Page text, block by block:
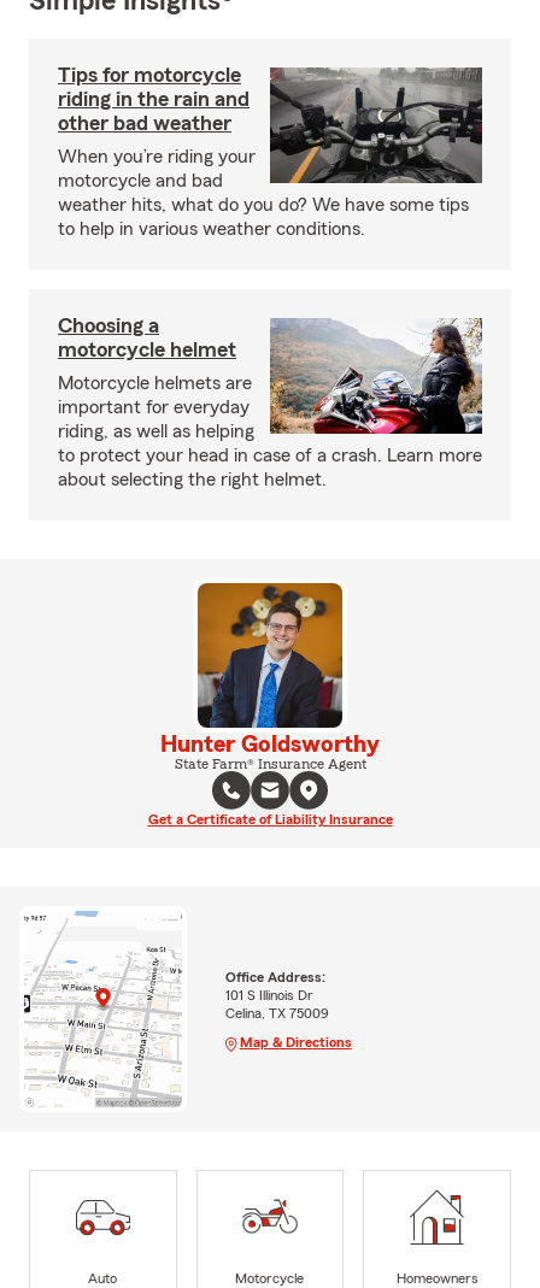
Tips for motorcycle
riding in the rain and
other bad weather
When you’re riding your
motorcycle and bad
weather hits, what do you do? We have some tips
to help in various weather conditions.
Choosing a
motorcycle helmet
Motorcycle helmets are
important for everyday
riding, as well as helping
to protect your head in case of a crash. Learn more
about selecting the right helmet.
Hunter Goldsworthy
State Farm® Insurance Agent
Get a Certificate of Liability Insurance
Office Address:
101 S Illinois Dr
Celina, TX 75009
Map & Directions
Auto
Motorcycle
Homeowners